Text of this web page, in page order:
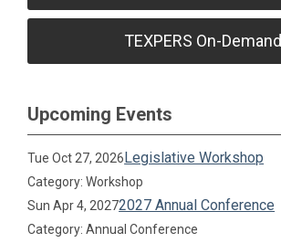
TEXPERS On-Demand
Upcoming Events
Tue Oct 27, 2026Legislative Workshop
Category: Workshop
Sun Apr 4, 20272027 Annual Conference
Category: Annual Conference